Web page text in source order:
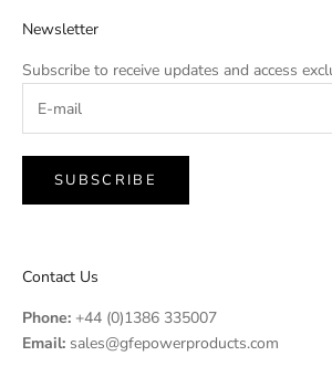
Newsletter
Subscribe to receive updates and access
SUBSCRIBE
Contact Us
Phone: +44 (0)1386 335007
Email: sales@gfepowerproducts.com